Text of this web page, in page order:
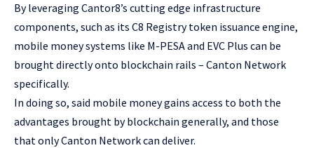
By leveraging Cantor8’s cutting edge infrastructure
components, such as its C8 Registry token issuance engine,
mobile money systems like M-PESA and EVC Plus can be
brought directly onto blockchain rails – Canton Network
specifically.
In doing so, said mobile money gains access to both the
advantages brought by blockchain generally, and those
that only Canton Network can deliver.